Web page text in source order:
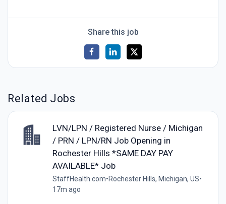
Share this job
Related Jobs
LVN/LPN / Registered Nurse / Michigan
/ PRN / LPN/RN Job Opening in
Rochester Hills *SAME DAY PAY
AVAILABLE* Job
StaffHealth.com•Rochester Hills, Michigan, US•
17m ago